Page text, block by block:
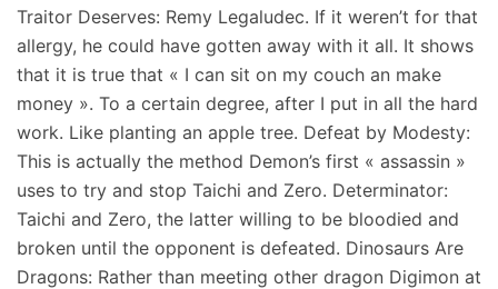
Traitor Deserves: Remy Legaludec. If it weren’t for that
allergy, he could have gotten away with it all. It shows
that it is true that « I can sit on my couch an make
money ». To a certain degree, after I put in all the hard
work. Like planting an apple tree. Defeat by Modesty:
This is actually the method Demon’s first « assassin »
uses to try and stop Taichi and Zero. Determinator:
Taichi and Zero, the latter willing to be bloodied and
broken until the opponent is defeated. Dinosaurs Are
Dragons: Rather than meeting other dragon Digimon at